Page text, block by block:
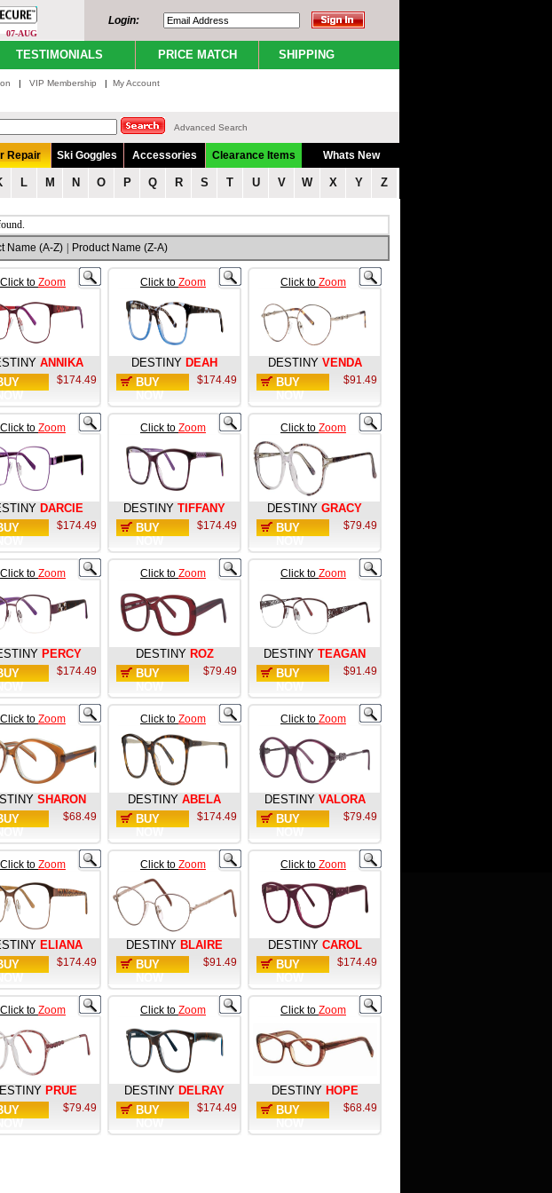
07-AUG
Login:
TESTIMONIALS PRICE MATCH SHIPPING
| VIP Membership | My Account
Advanced Search
Repair Ski Goggles Accessories Clearance Items Whats New
L M N O P Q R S T U V W X Y Z
Name (A-Z) Product Name (Z-A)
Click to Zoom
ANNIKA
$174.49
Click to Zoom
DESTINY DEAH
BUY
$174.49
Click to Zoom
DESTINY VENDA
BUY
$91.49
Click to Zoom
DARCIE
$174.49
Click to Zoom
DESTINY TIFFANY
BUY
$174.49
Click to Zoom
DESTINY GRACY
BUY
$79.49
Click to Zoom
PERCY
$174.49
Click to Zoom
DESTINY ROZ
BUY
$79.49
Click to Zoom
DESTINY TEAGAN
BUY
$91.49
Click to Zoom
SHARON
$68.49
Click to Zoom
DESTINY ABELA
BUY
$174.49
Click to Zoom
DESTINY VALORA
BUY
$79.49
Click to Zoom
ELIANA
$174.49
Click to Zoom
DESTINY BLAIRE
BUY
$91.49
Click to Zoom
DESTINY CAROL
BUY
$174.49
Click to Zoom
PRUE
$79.49
Click to Zoom
DESTINY DELRAY
BUY
$174.49
Click to Zoom
DESTINY HOPE
BUY
$68.49